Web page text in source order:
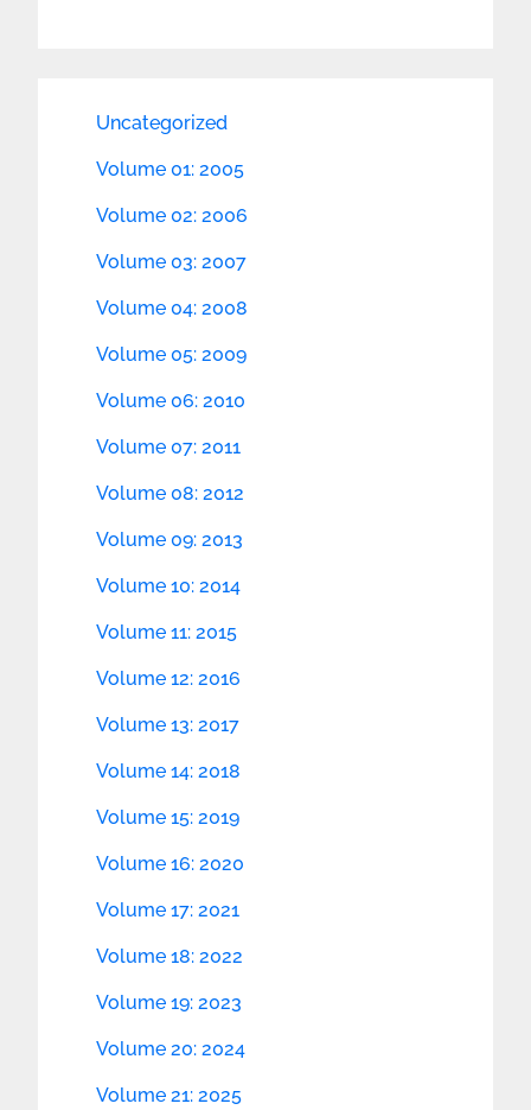
Uncategorized
Volume 01: 2005
Volume 02: 2006
Volume 03: 2007
Volume 04: 2008
Volume 05: 2009
Volume 06: 2010
Volume 07: 2011
Volume 08: 2012
Volume 09: 2013
Volume 10: 2014
Volume 11: 2015
Volume 12: 2016
Volume 13: 2017
Volume 14: 2018
Volume 15: 2019
Volume 16: 2020
Volume 17: 2021
Volume 18: 2022
Volume 19: 2023
Volume 20: 2024
Volume 21: 2025